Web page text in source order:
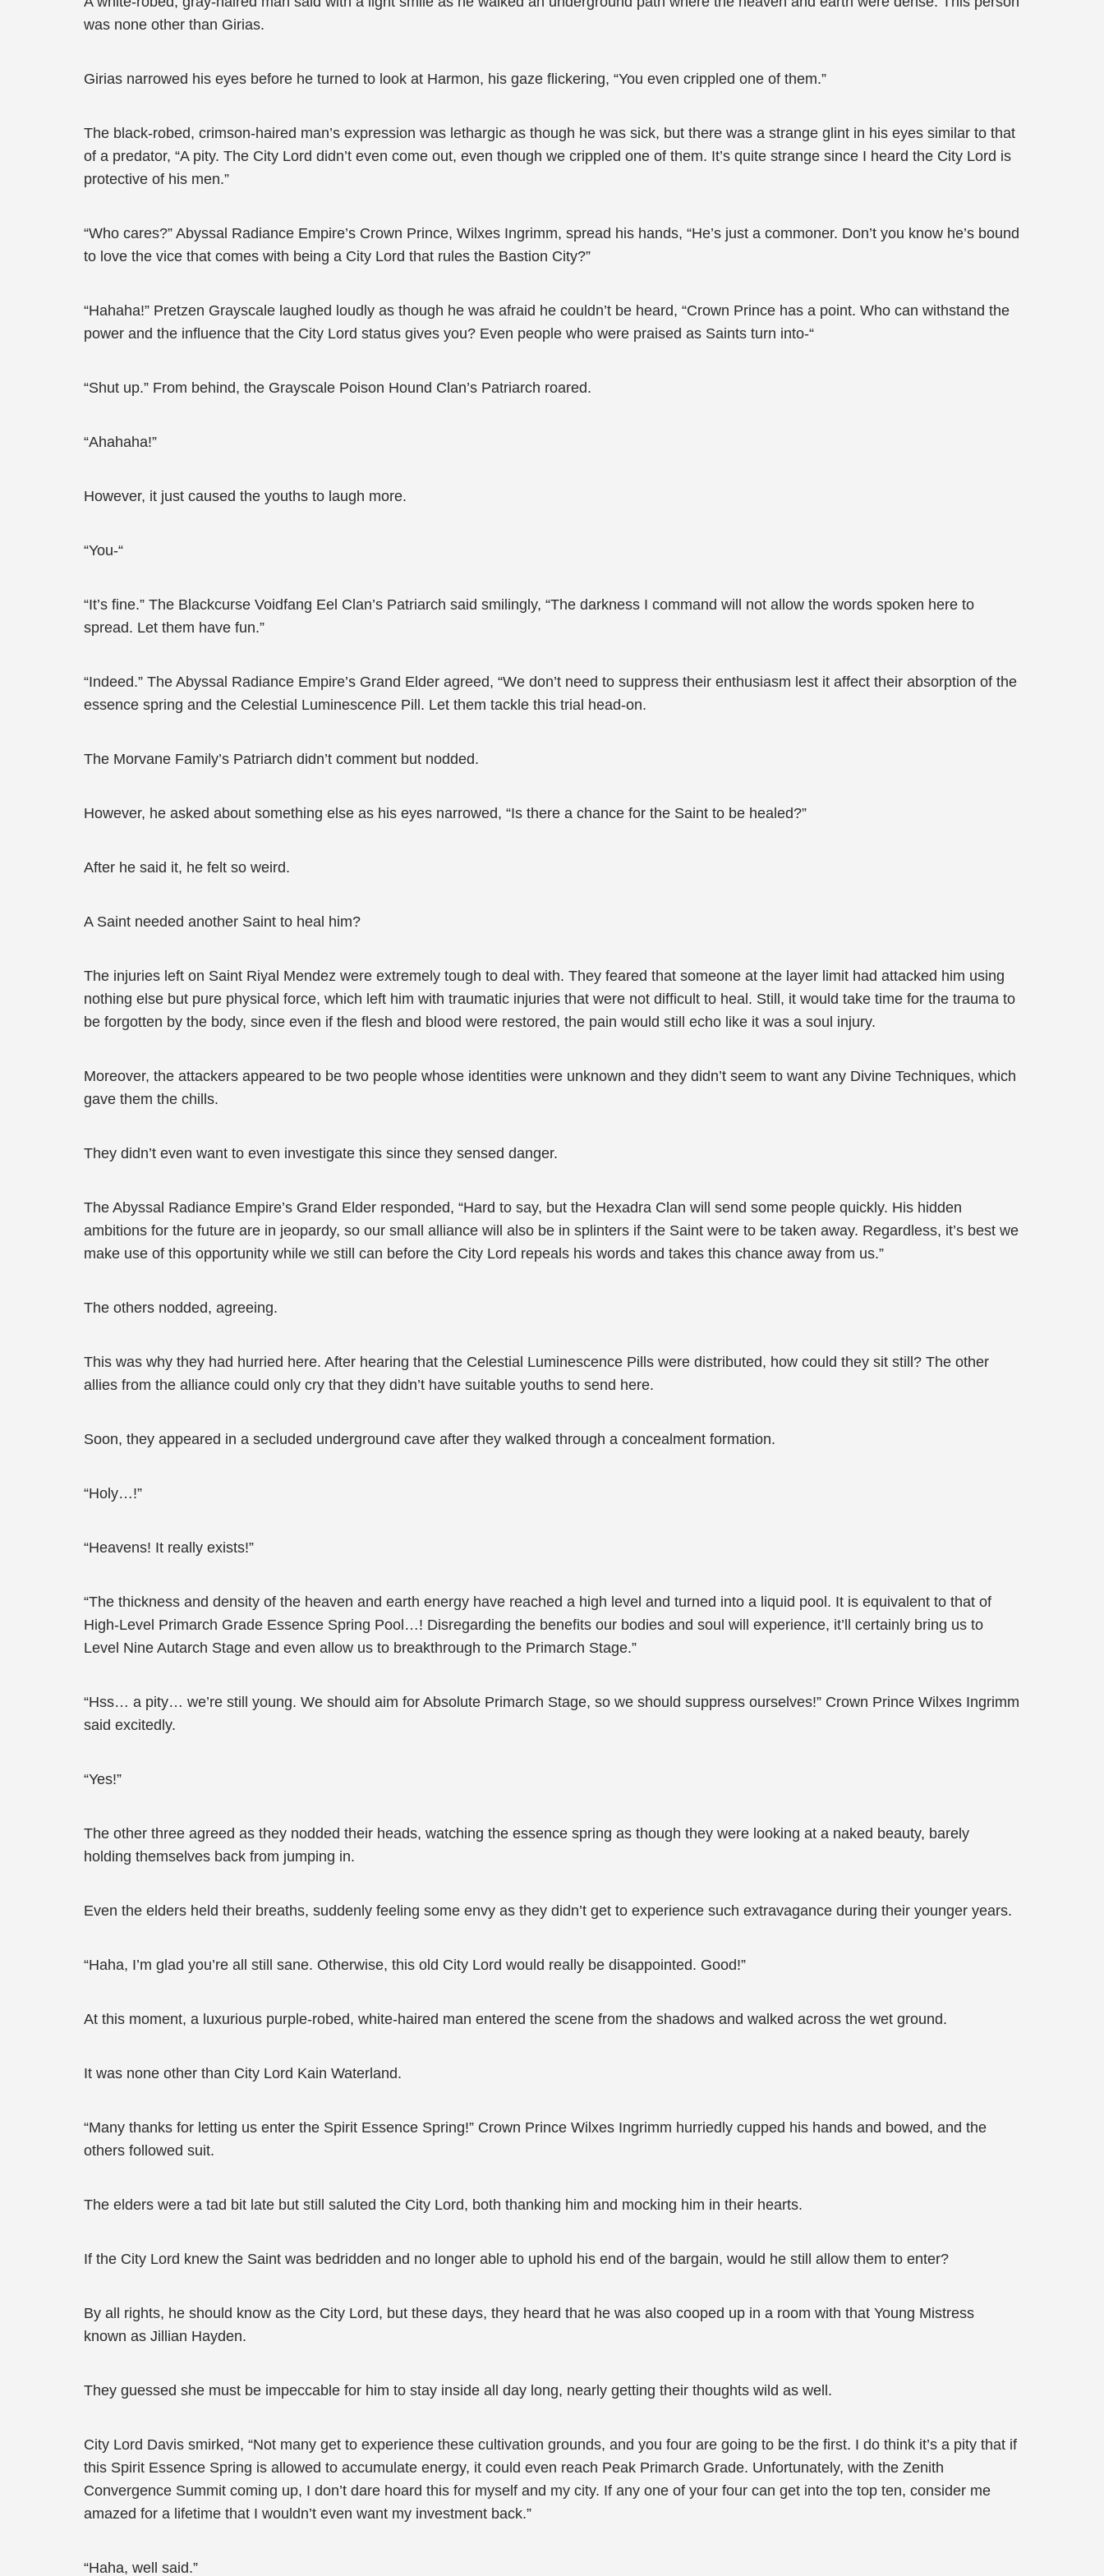
was none other than Girias.
Girias narrowed his eyes before he turned to look at Harmon, his gaze flickering, “You even crippled one of them.”
The black-robed, crimson-haired man’s expression was lethargic as though he was sick, but there was a strange glint in his eyes similar to that
of a predator, “A pity. The City Lord didn’t even come out, even though we crippled one of them. It’s quite strange since I heard the City Lord is
protective of his men.”
“Who cares?” Abyssal Radiance Empire’s Crown Prince, Wilxes Ingrimm, spread his hands, “He’s just a commoner. Don’t you know he’s bound
to love the vice that comes with being a City Lord that rules the Bastion City?”
“Hahaha!” Pretzen Grayscale laughed loudly as though he was afraid he couldn’t be heard, “Crown Prince has a point. Who can withstand the
power and the influence that the City Lord status gives you? Even people who were praised as Saints turn into-“
“Shut up.” From behind, the Grayscale Poison Hound Clan’s Patriarch roared.
“Ahahaha!”
However, it just caused the youths to laugh more.
“You-“
“It’s fine.” The Blackcurse Voidfang Eel Clan’s Patriarch said smilingly, “The darkness I command will not allow the words spoken here to
spread. Let them have fun.”
“Indeed.” The Abyssal Radiance Empire’s Grand Elder agreed, “We don’t need to suppress their enthusiasm lest it affect their absorption of the
essence spring and the Celestial Luminescence Pill. Let them tackle this trial head-on.
The Morvane Family’s Patriarch didn’t comment but nodded.
However, he asked about something else as his eyes narrowed, “Is there a chance for the Saint to be healed?”
After he said it, he felt so weird.
A Saint needed another Saint to heal him?
The injuries left on Saint Riyal Mendez were extremely tough to deal with. They feared that someone at the layer limit had attacked him using
nothing else but pure physical force, which left him with traumatic injuries that were not difficult to heal. Still, it would take time for the trauma to
be forgotten by the body, since even if the flesh and blood were restored, the pain would still echo like it was a soul injury.
Moreover, the attackers appeared to be two people whose identities were unknown and they didn’t seem to want any Divine Techniques, which
gave them the chills.
They didn’t even want to even investigate this since they sensed danger.
The Abyssal Radiance Empire’s Grand Elder responded, “Hard to say, but the Hexadra Clan will send some people quickly. His hidden
ambitions for the future are in jeopardy, so our small alliance will also be in splinters if the Saint were to be taken away. Regardless, it’s best we
make use of this opportunity while we still can before the City Lord repeals his words and takes this chance away from us.”
The others nodded, agreeing.
This was why they had hurried here. After hearing that the Celestial Luminescence Pills were distributed, how could they sit still? The other
allies from the alliance could only cry that they didn’t have suitable youths to send here.
Soon, they appeared in a secluded underground cave after they walked through a concealment formation.
“Holy…!”
“Heavens! It really exists!”
“The thickness and density of the heaven and earth energy have reached a high level and turned into a liquid pool. It is equivalent to that of
High-Level Primarch Grade Essence Spring Pool…! Disregarding the benefits our bodies and soul will experience, it’ll certainly bring us to
Level Nine Autarch Stage and even allow us to breakthrough to the Primarch Stage.”
“Hss… a pity… we’re still young. We should aim for Absolute Primarch Stage, so we should suppress ourselves!” Crown Prince Wilxes Ingrimm
said excitedly.
“Yes!”
The other three agreed as they nodded their heads, watching the essence spring as though they were looking at a naked beauty, barely
holding themselves back from jumping in.
Even the elders held their breaths, suddenly feeling some envy as they didn’t get to experience such extravagance during their younger years.
“Haha, I’m glad you’re all still sane. Otherwise, this old City Lord would really be disappointed. Good!”
At this moment, a luxurious purple-robed, white-haired man entered the scene from the shadows and walked across the wet ground.
It was none other than City Lord Kain Waterland.
“Many thanks for letting us enter the Spirit Essence Spring!” Crown Prince Wilxes Ingrimm hurriedly cupped his hands and bowed, and the
others followed suit.
The elders were a tad bit late but still saluted the City Lord, both thanking him and mocking him in their hearts.
If the City Lord knew the Saint was bedridden and no longer able to uphold his end of the bargain, would he still allow them to enter?
By all rights, he should know as the City Lord, but these days, they heard that he was also cooped up in a room with that Young Mistress
known as Jillian Hayden.
They guessed she must be impeccable for him to stay inside all day long, nearly getting their thoughts wild as well.
City Lord Davis smirked, “Not many get to experience these cultivation grounds, and you four are going to be the first. I do think it’s a pity that if
this Spirit Essence Spring is allowed to accumulate energy, it could even reach Peak Primarch Grade. Unfortunately, with the Zenith
Convergence Summit coming up, I don’t dare hoard this for myself and my city. If any one of your four can get into the top ten, consider me
amazed for a lifetime that I wouldn’t even want my investment back.”
“Haha, well said.”